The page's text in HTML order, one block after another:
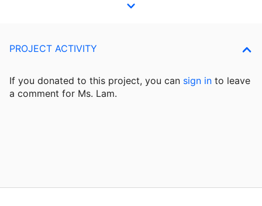
PROJECT ACTIVITY
If you donated to this project, you can sign in to leave
a comment for Ms. Lam.